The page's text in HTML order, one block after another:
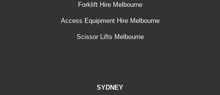
Forklift Hire Melbourne
Access Equipment Hire Melbourne
Scissor Lifts Melbourne
SYDNEY